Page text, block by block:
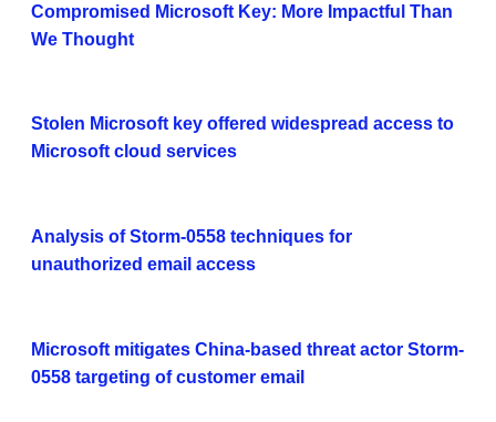
Compromised Microsoft Key: More Impactful Than
We Thought
Stolen Microsoft key offered widespread access to
Microsoft cloud services
Analysis of Storm-0558 techniques for
unauthorized email access
Microsoft mitigates China-based threat actor Storm-
0558 targeting of customer email